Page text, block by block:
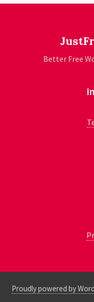
Better Free
Proudly powered by